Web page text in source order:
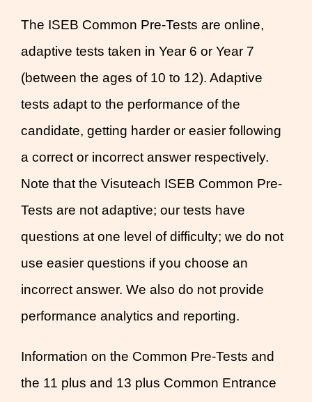
The ISEB Common Pre-Tests are online,
adaptive tests taken in Year 6 or Year 7
(between the ages of 10 to 12). Adaptive
tests adapt to the performance of the
candidate, getting harder or easier following
a correct or incorrect answer respectively.
Note that the Visuteach ISEB Common Pre-
Tests are not adaptive; our tests have
questions at one level of difficulty; we do not
use easier questions if you choose an
incorrect answer. We also do not provide
performance analytics and reporting.
Information on the Common Pre-Tests and
the 11 plus and 13 plus Common Entrance